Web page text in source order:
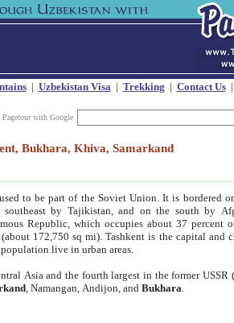
| Uzbekistan Visa| Trekking | Contact Us|
Pagetour with Google
Bukhara, Khiva, Samarkand
used to be part of the Soviet Union. It is bordered
by Tajikistan, and on the south by
Republic, which occupies about 37 percent
172,750 sq mi). Tashkent is the capital and
live in urban areas.
Asia and the fourth largest in the former USSR
, Namangan, Andijon, andBukhara